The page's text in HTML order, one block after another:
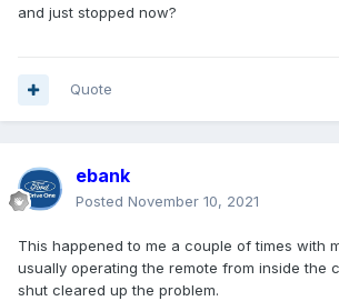
and just stopped now?
Quote
ebank
Posted November 10, 2021
This happened to me a couple of times with
usually operating the remote from inside the
shut cleared up the problem.